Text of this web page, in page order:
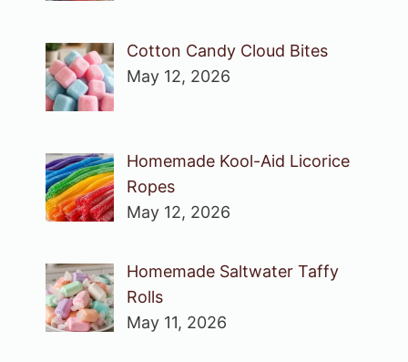
Cotton Candy Cloud Bites
May 12, 2026
Homemade Kool-Aid Licorice
Ropes
May 12, 2026
Homemade Saltwater Taffy
Rolls
May 11, 2026